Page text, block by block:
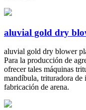
aluvial gold dry
aluvial gold dry blower
Para la producción de
ofrecer tales máquinas
mandíbula, trituradora de
fabricación de arena.